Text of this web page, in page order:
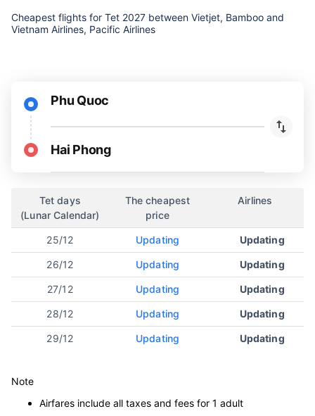
Cheapest flights for Tet 2027 between Vietjet, Bamboo and
Vietnam Airlines, Pacific Airlines
Phu Quoc
Hai Phong
Tet days
(Lunar Calendar)
The cheapest
price
Airlines
25/12 Updating Updating
26/12 Updating Updating
27/12 Updating Updating
28/12 Updating Updating
29/12 Updating Updating
Note
Airfares include all taxes and fees for 1 adult